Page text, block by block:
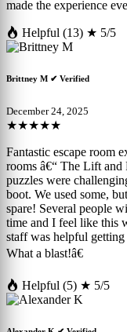
made the experience
Helpful (13) ★ 5/5
Brittney M ✔ Verified
December 24, 2025
★★★★★
Fantastic escape room
rooms â€“ The Lift and
puzzles were
boot. We used some,
spare! Several people
time and I feel like this
staff was helpful getting
What a blast!â€
Helpful (5) ★ 5/5